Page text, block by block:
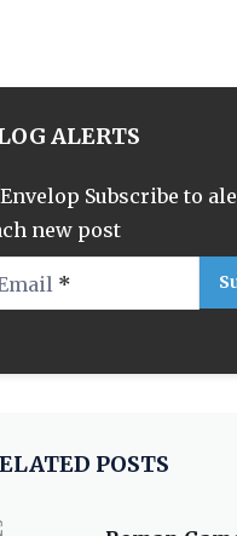
ALERTS
Subscribe to
new post
*
POSTS